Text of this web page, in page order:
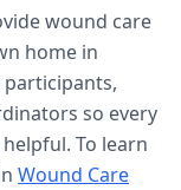
wound care
home in
participants,
so every
To learn
Wound Care